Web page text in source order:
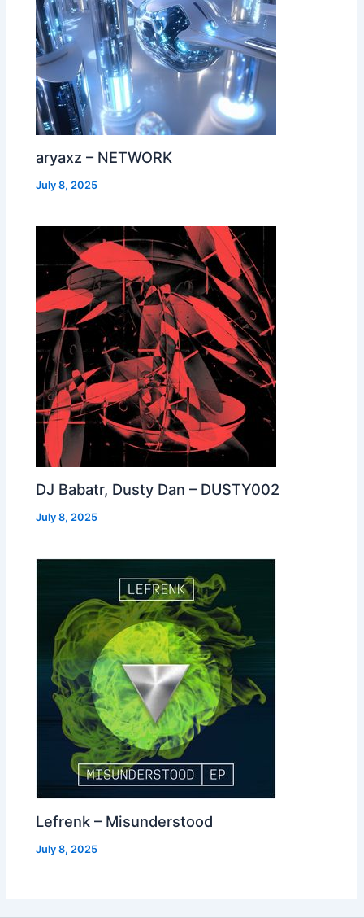
aryaxz – NETWORK
July 8, 2025
DJ Babatr, Dusty Dan – DUSTY002
July 8, 2025
Lefrenk – Misunderstood
July 8, 2025